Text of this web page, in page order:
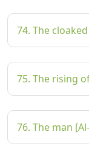
74. The
75. The rising
76. The man